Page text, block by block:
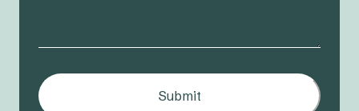
Submit